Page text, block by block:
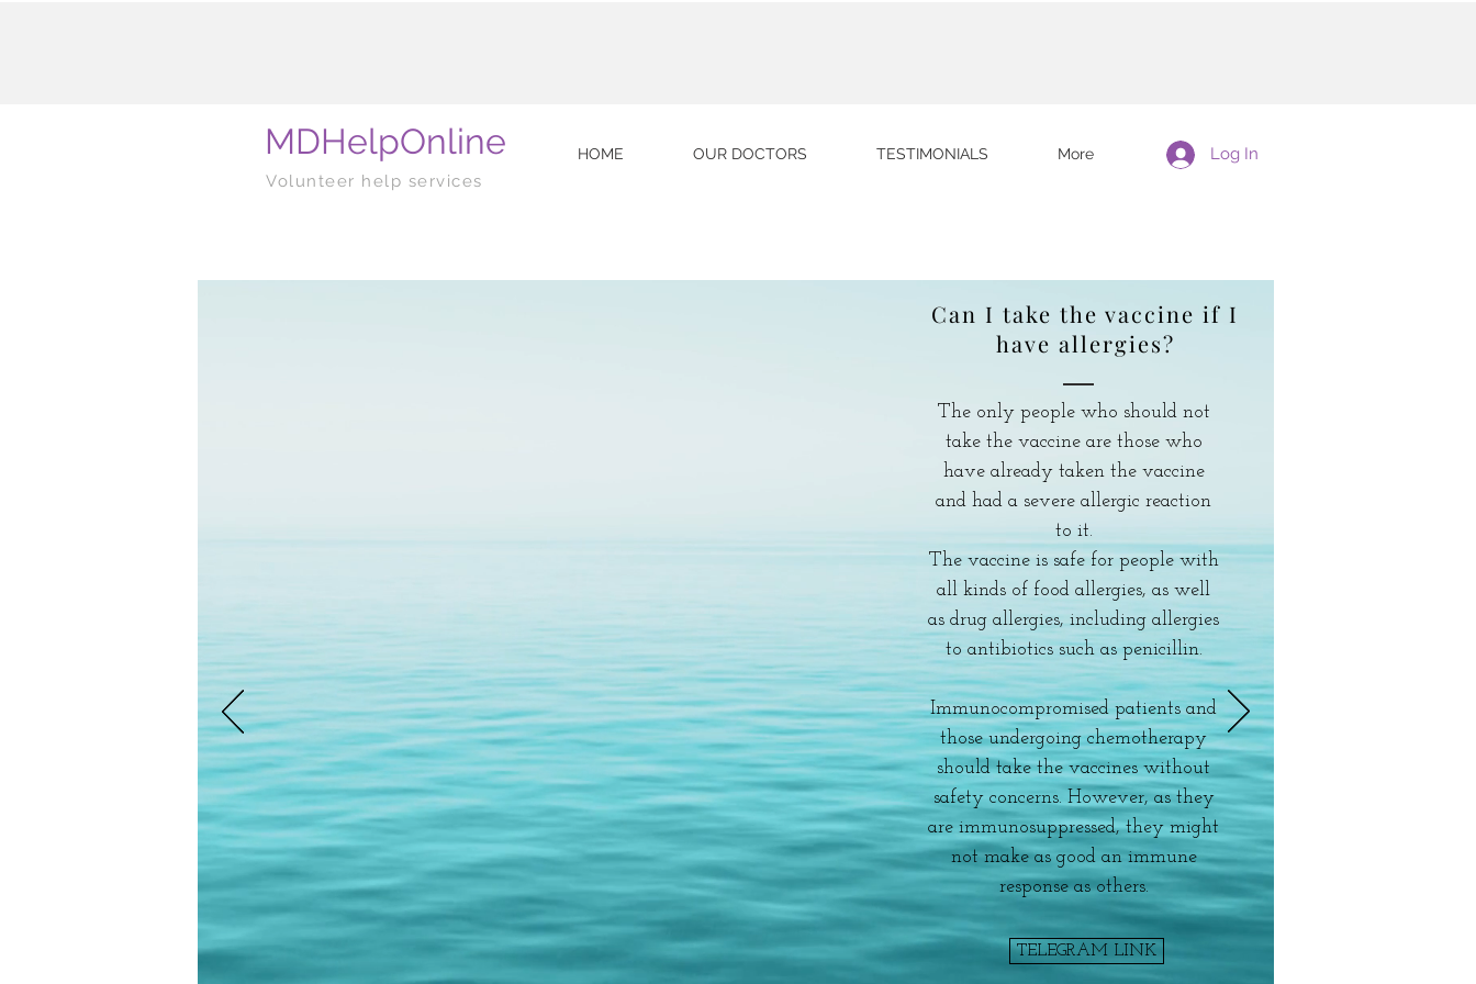
MDHelpOnline
Volunteer help services
HOME OUR DOCTORS TESTIMONIALS More Log In
Can I take the vaccine if I
have allergies?
The only people who should not
take the vaccine are those who
have already taken the vaccine
and had a severe allergic reaction
to it.
The vaccine is safe for people with
all kinds of food allergies, as well
as drug allergies, including allergies
to antibiotics such as penicillin.
Immunocompromised patients and
those undergoing chemotherapy
should take the vaccines without
safety concerns. However, as they
are immunosuppressed, they might
not make as good an immune
response as others.
TELEGRAM LINK